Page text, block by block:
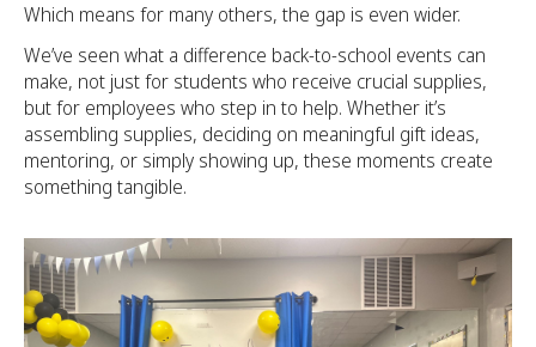
Which means for many others, the gap is even wider.
We’ve seen what a difference back-to-school events can
make, not just for students who receive crucial supplies,
but for employees who step in to help. Whether it’s
assembling supplies, deciding on meaningful gift ideas,
mentoring, or simply showing up, these moments create
something tangible.